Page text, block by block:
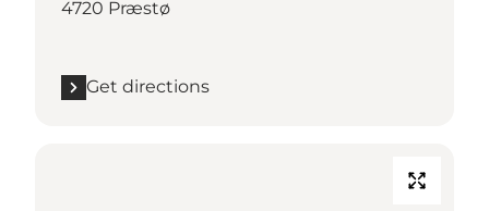
4720 Præstø
Get directions